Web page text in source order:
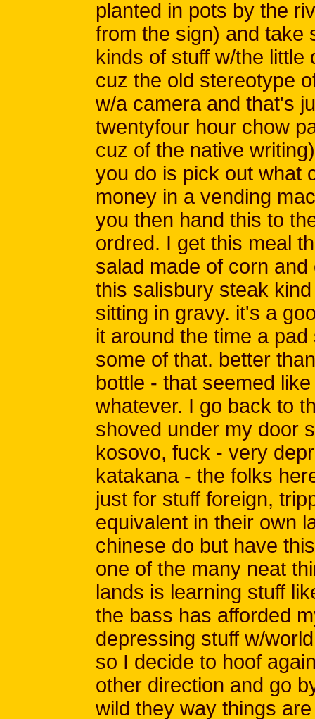
planted in pots by the
from the sign) and take
kinds of stuff w/the
cuz the old stereotype
w/a camera and that's
twentyfour hour chow
cuz of the native
you do is pick out what
money in a vending
you then hand this to
ordred. I get this meal
salad made of corn
this salisbury steak
sitting in gravy. it's a
it around the time a
some of that. better
bottle - that seemed
whatever. I go back to
shoved under my door
kosovo, fuck - very
katakana - the folks
just for stuff foreign,
equivalent in their own
chinese do but have
one of the many neat
lands is learning stuff
the bass has afforded
depressing stuff w/
so I decide to hoof
other direction and go
wild they way things